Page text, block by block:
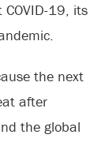
19, its
the next
after
the global